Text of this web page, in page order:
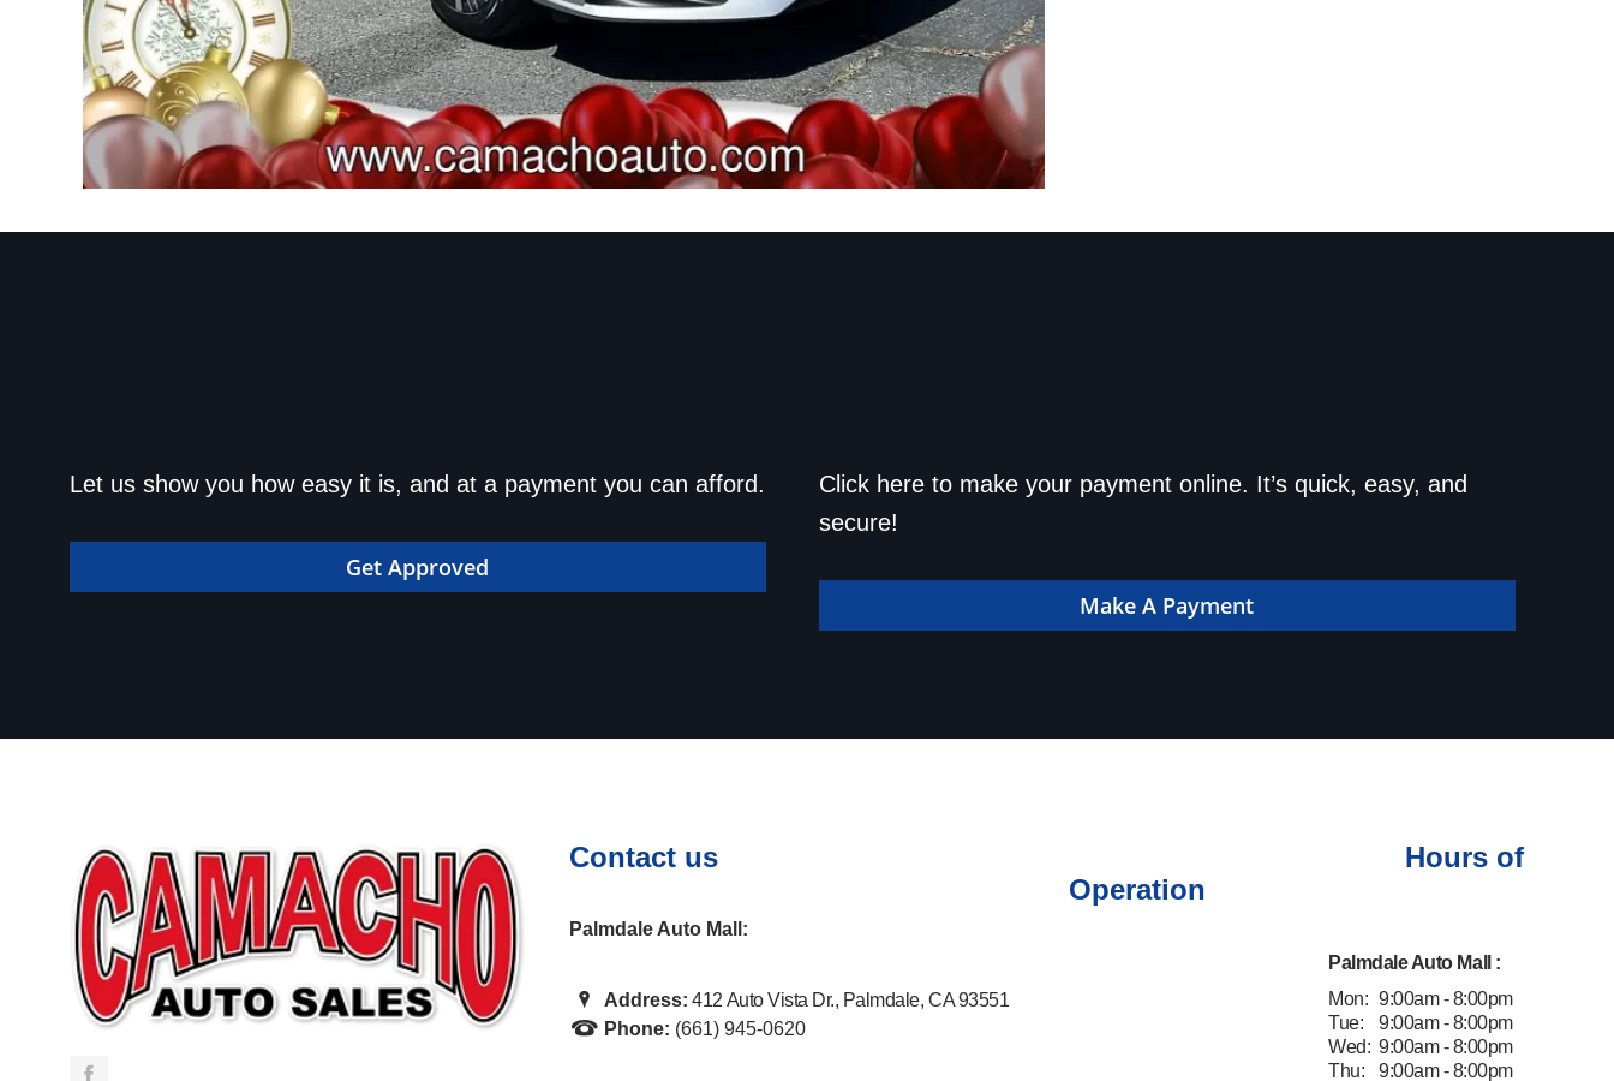
Get approved today and drive home
in your dream car!
Let us show you how easy it is, and at a payment you can afford.
Get Approved
Save a trip to the dealership. Make
your payment online!
Click here to make your payment online. It’s quick, easy, and
secure!
Make A Payment
Contact us
Palmdale Auto Mall:
Address: 412 Auto Vista Dr., Palmdale, CA 93551
Phone: (661) 945-0620
Hours of
Operation
Palmdale Auto Mall :
Mon: 9:00am - 8:00pm
Tue:
9:00am - 8:00pm
Wed: 9:00am - 8:00pm
Thu:
9:00am - 8:00pm